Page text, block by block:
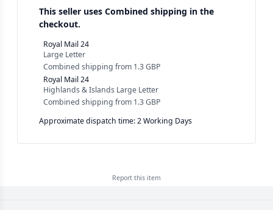
This seller uses Combined shipping in the
checkout.
Royal Mail 24
Large Letter
Combined shipping from 1.3 GBP
Royal Mail 24
Highlands & Islands Large Letter
Combined shipping from 1.3 GBP
Approximate dispatch time: 2 Working Days
Report this item